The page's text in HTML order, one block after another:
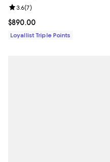
Current price $890.00; ;
$890.00
Review rating: 3.6 out of 5; 7
3.6(7)
Loyallist Triple Points